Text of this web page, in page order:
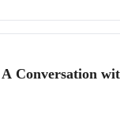
Conversation